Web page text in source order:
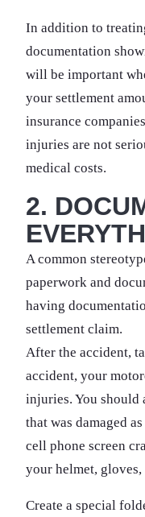
In addition to
documentation
will be important
your settlement
insurance
injuries are not
medical costs.
2.
A common
paperwork and
having
settlement claim.
After the accident,
accident, your
injuries. You should
that was damaged
cell phone screen
your helmet,
Create a special